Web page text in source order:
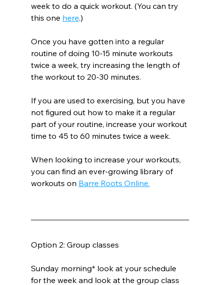
week to do a quick workout. (You can try
this one here.)
Once you have gotten into a regular
routine of doing 10-15 minute workouts
twice a week, try increasing the length of
the workout to 20-30 minutes.
If you are used to exercising, but you have
not figured out how to make it a regular
part of your routine, increase your workout
time to 45 to 60 minutes twice a week.
When looking to increase your workouts,
you can find an ever-growing library of
workouts on Barre Roots Online.
Option 2: Group classes
Sunday morning* look at your schedule
for the week and look at the group class